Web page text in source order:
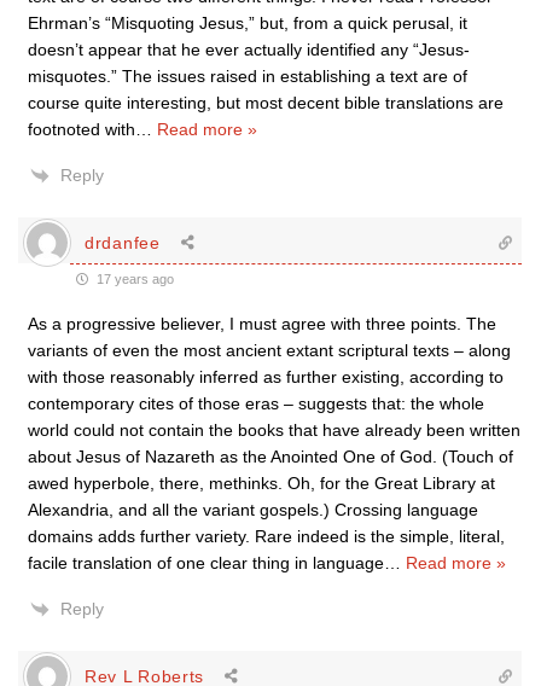
Ehrman’s “Misquoting Jesus,” but, from a quick perusal, it
doesn’t appear that he ever actually identified any “Jesus-
misquotes.” The issues raised in establishing a text are of
course quite interesting, but most decent bible translations are
footnoted with
Read more »
Reply
drdanfee
17 years ago
As a progressive believer, I must agree with three points. The
variants of even the most ancient extant scriptural texts – along
with those reasonably inferred as further existing, according to
contemporary cites of those eras – suggests that: the whole
world could not contain the books that have already been written
about Jesus of Nazareth as the Anointed One of God. (Touch of
awed hyperbole, there, methinks. Oh, for the Great Library at
Alexandria, and all the variant gospels.) Crossing language
domains adds further variety. Rare indeed is the simple, literal,
facile translation of one clear thing in language
Read more »
Reply
Rev L Roberts